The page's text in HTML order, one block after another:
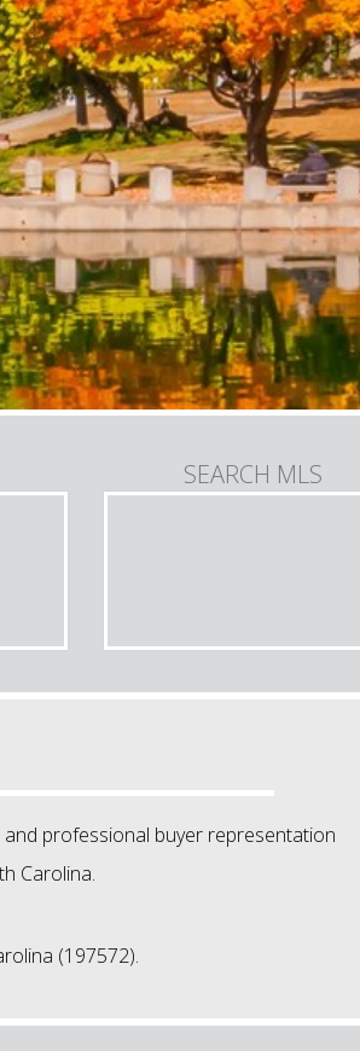
SEARCH MLS
and professional buyer representation
Carolina.
(197572).